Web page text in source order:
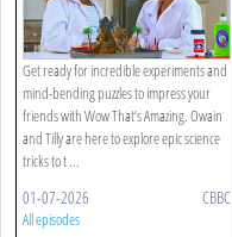
Get ready for incredible experiments and
mind-bending puzzles to impress your
friends with Wow That’s Amazing. Owain
and Tilly are here to explore epic science
tricks to t ...
01-07-2026 CBBC
All episodes